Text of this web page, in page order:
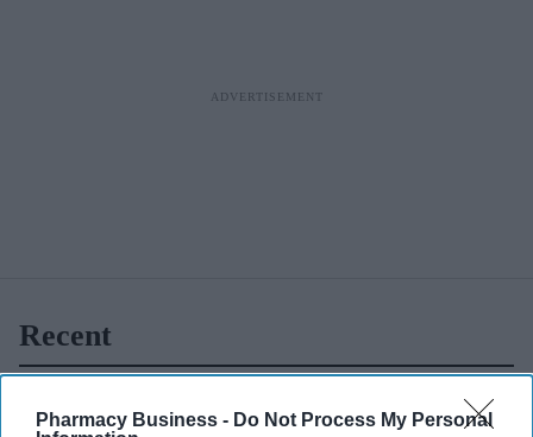
Pharmacy Business - Do Not Process My Personal
Recent